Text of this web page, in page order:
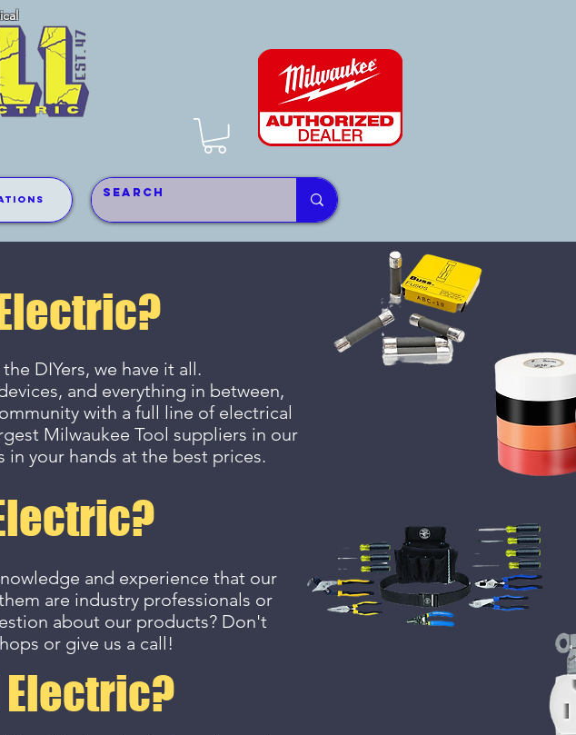
DIYers, we have it all.
and everything in between,
with a full line of electrical
Milwaukee Tool suppliers in our
your hands at the best prices.
and experience that our
are industry professionals or
about our products? Don't
or give us a call!